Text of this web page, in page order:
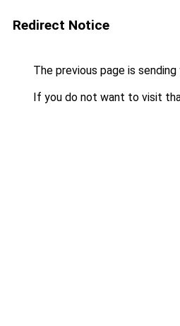
Redirect Notice
The previous page is
If you do not want to visit